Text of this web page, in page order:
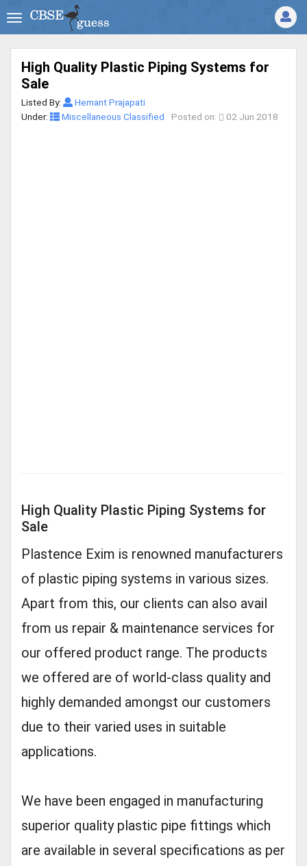
High Quality Plastic Piping Systems for
Sale
Listed By:
Hemant Prajapati
Under:
Miscellaneous Classified Posted on: 02 Jun 2018
High Quality Plastic Piping Systems for
Sale
Plastence Exim is renowned manufacturers
of plastic piping systems in various sizes.
Apart from this, our clients can also avail
from us repair & maintenance services for
our offered product range. The products
we offered are of world-class quality and
highly demanded amongst our customers
due to their varied uses in suitable
applications.
We have been engaged in manufacturing
superior quality plastic pipe fittings which
are available in several specifications as per